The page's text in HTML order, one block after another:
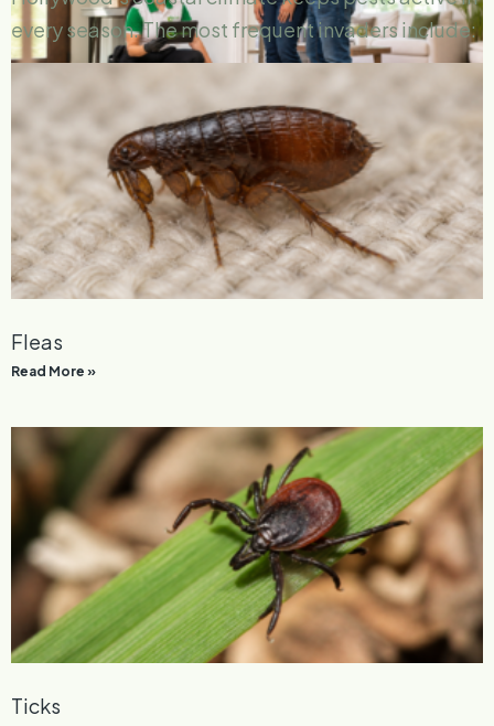
General Pest Control
Read More »
every season. The most frequent invaders include:
Fleas
Read More »
Ticks